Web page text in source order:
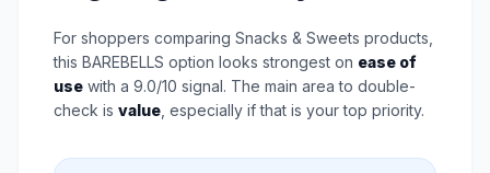
For shoppers comparing Snacks & Sweets products,
this BAREBELLS option looks strongest on ease of
use with a 9.0/10 signal. The main area to double-
check is value , especially if that is your top priority.